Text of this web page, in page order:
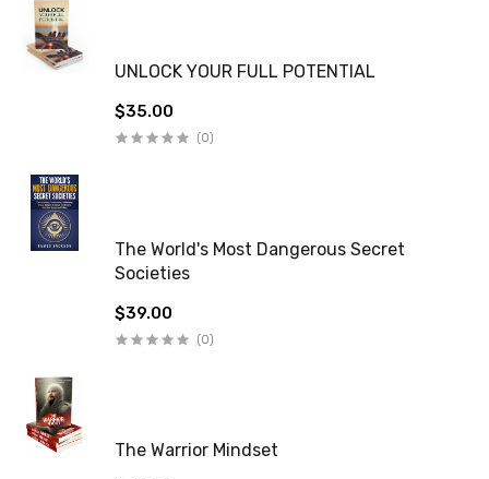
UNLOCK YOUR FULL POTENTIAL
$35.00
(0)
The World's Most Dangerous Secret
Societies
$39.00
(0)
The Warrior Mindset